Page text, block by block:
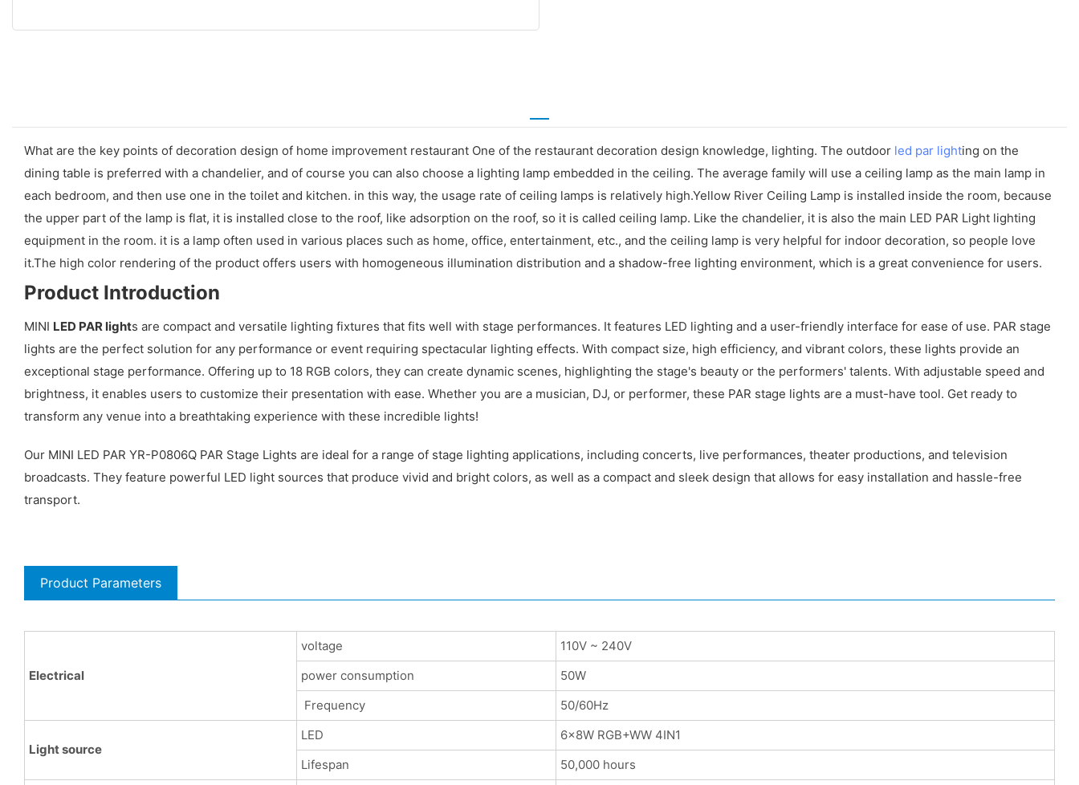
What are the key points of decoration design of home improvement restaurant One of the restaurant decoration design knowledge, lighting. The outdoor led par lighting on the
dining table is preferred with a chandelier, and of course you can also choose a lighting lamp embedded in the ceiling. The average family will use a ceiling lamp as the main lamp in
each bedroom, and then use one in the toilet and kitchen. in this way, the usage rate of ceiling lamps is relatively high.Yellow River Ceiling Lamp is installed inside the room, because
the upper part of the lamp is flat, it is installed close to the roof, like adsorption on the roof, so it is called ceiling lamp. Like the chandelier, it is also the main LED PAR Light lighting
equipment in the room. it is a lamp often used in various places such as home, office, entertainment, etc., and the ceiling lamp is very helpful for indoor decoration, so people love
it.The high color rendering of the product offers users with homogeneous illumination distribution and a shadow-free lighting environment, which is a great convenience for users.
Product Introduction
MINI LED PAR lights are compact and versatile lighting fixtures that fits well with stage performances. It features LED lighting and a user-friendly interface for ease of use. PAR stage
lights are the perfect solution for any performance or event requiring spectacular lighting effects. With compact size, high efficiency, and vibrant colors, these lights provide an
exceptional stage performance. Offering up to 18 RGB colors, they can create dynamic scenes, highlighting the stage's beauty or the performers' talents. With adjustable speed and
brightness, it enables users to customize their presentation with ease. Whether you are a musician, DJ, or performer, these PAR stage lights are a must-have tool. Get ready to
transform any venue into a breathtaking experience with these incredible lights!
Our MINI LED PAR YR-P0806Q PAR Stage Lights are ideal for a range of stage lighting applications, including concerts, live performances, theater productions, and television
broadcasts. They feature powerful LED light sources that produce vivid and bright colors, as well as a compact and sleek design that allows for easy installation and hassle-free
transport.
Product Parameters
Electrical
voltage
110V ~ 240V
power consumption
50W
Frequency
50/60Hz
Light source
LED
6x8W RGB+WW 4IN1
Lifespan
50,000 hours